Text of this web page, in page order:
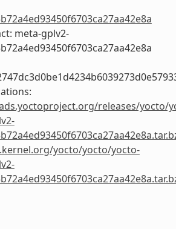
meta-gplv2-
releases/yocto/
yocto/yocto/yocto-